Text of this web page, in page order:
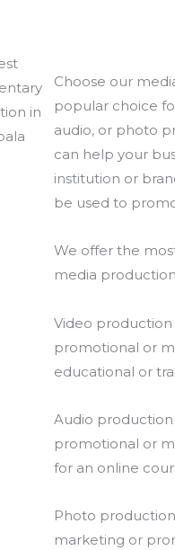
Choose our
popular choice
audio, or photo
can help your
institution or
be used to
We offer the
media
Video production
promotional or
educational or
Audio
promotional or
for an online
Photo
marketing or